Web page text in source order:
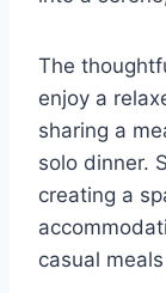
The
enjoy a
sharing a
solo dinner.
creating a
casual